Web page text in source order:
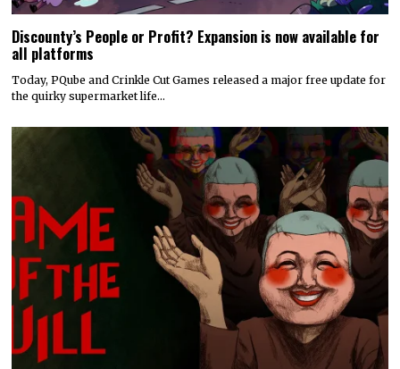
Discounty’s People or Profit? Expansion is now available for
all platforms
Today, PQube and Crinkle Cut Games released a major free update for
the quirky supermarket life…